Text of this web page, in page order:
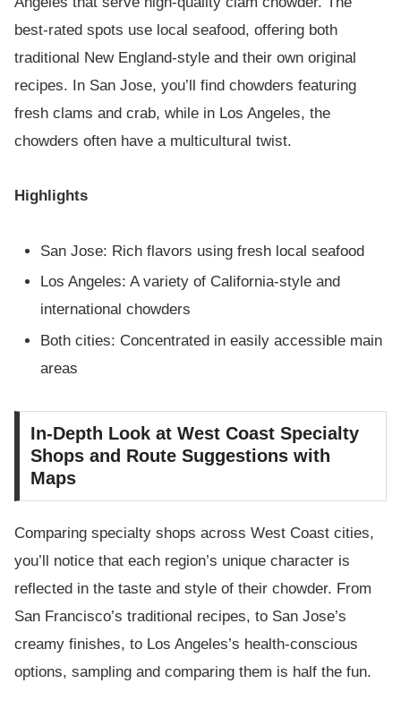
best-rated spots use local seafood, offering both
traditional New England-style and their own original
recipes. In San Jose, you’ll find chowders featuring
fresh clams and crab, while in Los Angeles, the
chowders often have a multicultural twist.
Highlights
San Jose: Rich flavors using fresh local seafood
Los Angeles: A variety of California-style and
international chowders
Both cities: Concentrated in easily accessible main
areas
In-Depth Look at West Coast Specialty
Shops and Route Suggestions with
Maps
Comparing specialty shops across West Coast cities,
you’ll notice that each region’s unique character is
reflected in the taste and style of their chowder. From
San Francisco’s traditional recipes, to San Jose’s
creamy finishes, to Los Angeles’s health-conscious
options, sampling and comparing them is half the fun.